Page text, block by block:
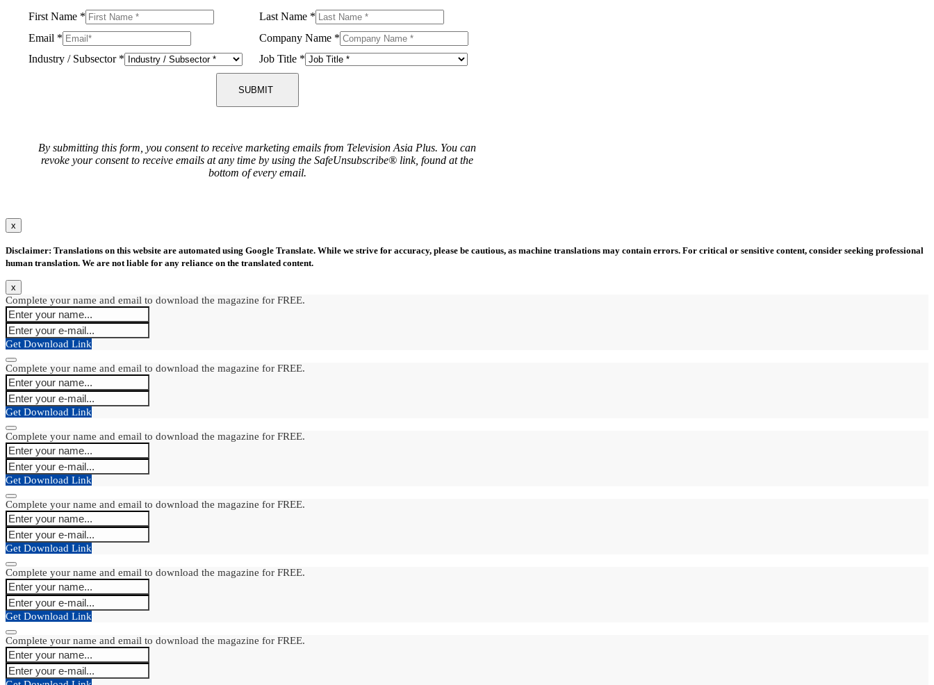
First Name * Last Name *
Email * Company Name *
Industry / Subsector * Job Title *
SUBMIT
By submitting this form, you consent to receive marketing emails from Television Asia Plus. You can
revoke your consent to receive emails at any time by using the SafeUnsubscribe® link, found at the
bottom of every email.
x
Disclaimer: Translations on this website are automated using Google Translate. While we strive for accuracy, please be cautious, as machine translations may contain errors. For critical or sensitive content, consider seeking professional
human translation. We are not liable for any reliance on the translated content.
x
Complete your name and email to download the magazine for FREE.
Get Download Link
Complete your name and email to download the magazine for FREE.
Get Download Link
Complete your name and email to download the magazine for FREE.
Get Download Link
Complete your name and email to download the magazine for FREE.
Get Download Link
Complete your name and email to download the magazine for FREE.
Get Download Link
Complete your name and email to download the magazine for FREE.